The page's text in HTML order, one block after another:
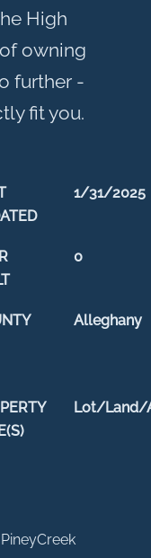
High
owning
further -
fit you.
1/31/2025
0
Alleghany
Lot/Land/
PineyCreek